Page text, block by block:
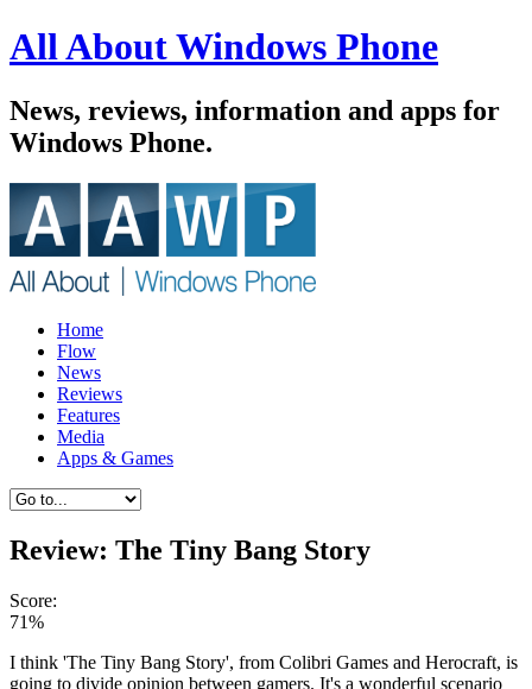
All About Windows Phone
News, reviews, information and apps for
Windows Phone.
Home
Flow
News
Reviews
Features
Media
Apps & Games
Review: The Tiny Bang Story
Score:
71%
I think 'The Tiny Bang Story', from Colibri Games and Herocraft, is
going to divide opinion between gamers. It's a wonderful scenario